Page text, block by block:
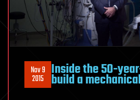
Nov 9
2015 Inside the 50-
build a